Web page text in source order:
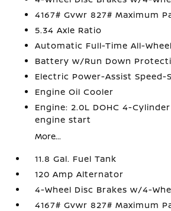
4167# Gvwr 827# Maximum
5.34 Axle Ratio
Automatic Full-Time All-Wheel
Battery w/Run Down
Electric Power-Assist Speed-
Engine Oil Cooler
Engine: 2.0L DOHC 4-
engine start
More...
11.8 Gal. Fuel Tank
120 Amp Alternator
4-Wheel Disc Brakes w/4-
4167# Gvwr 827# Maximum